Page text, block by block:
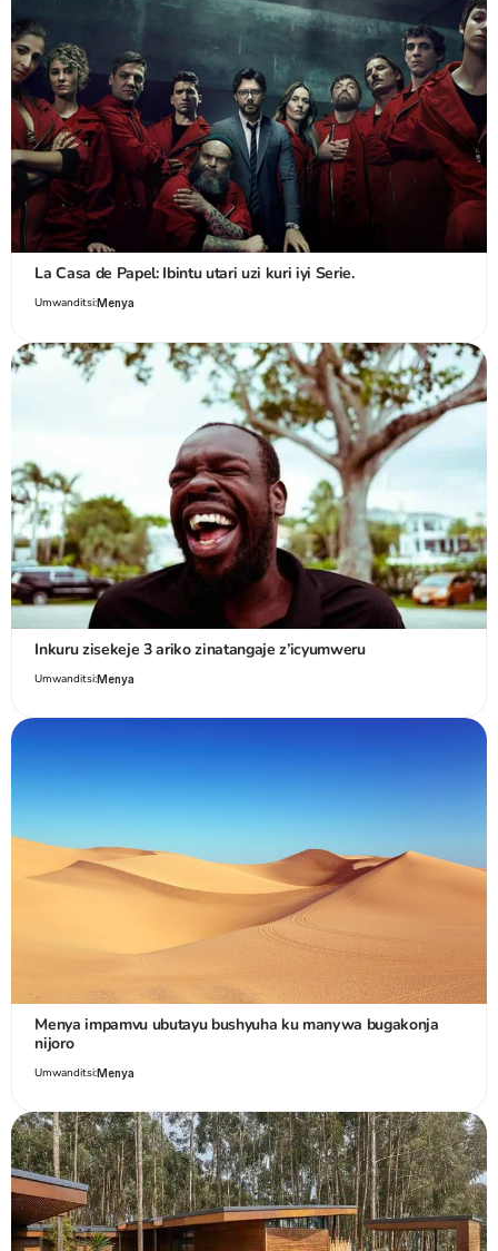
La Casa de Papel: Ibintu utari uzi kuri iyi Serie.
Umwanditsi:Menya
Inkuru zisekeje 3 ariko zinatangaje z’icyumweru
Umwanditsi:Menya
Menya impamvu ubutayu bushyuha ku manywa bugakonja
nijoro
Umwanditsi:Menya